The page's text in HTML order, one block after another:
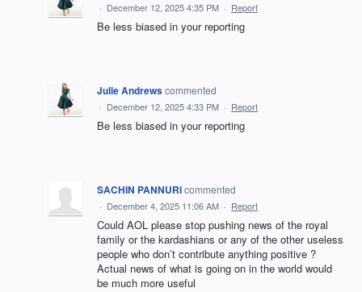
· December 12, 2025 4:35 PM · Report
Be less biased in your reporting
Julie Andrewscommented
· December 12, 2025 4:33 PM · Report
Be less biased in your reporting
SACHIN PANNURIcommented
· December 4, 2025 11:06 AM · Report
Could AOL please stop pushing news of the royal
family or the kardashians or any of the other useless
people who don’t contribute anything positive ?
Actual news of what is going on in the world would
be much more useful